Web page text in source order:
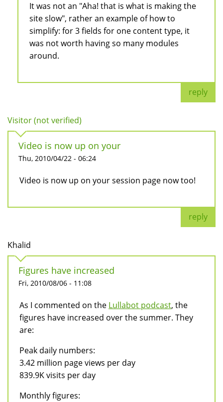
It was not an "Aha! that is what is making the
site slow", rather an example of how to
simplify: for 3 fields for one content type, it
was not worth having so many modules
around.
reply
Visitor (not verified)
Video is now up on your
Thu, 2010/04/22 - 06:24
Video is now up on your session page now too!
reply
Khalid
Figures have increased
Fri, 2010/08/06 - 11:08
As I commented on the Lullabot podcast, the
figures have increased over the summer. They
are:
Peak daily numbers:
3.42 million page views per day
839.9K visits per day
Monthly figures: